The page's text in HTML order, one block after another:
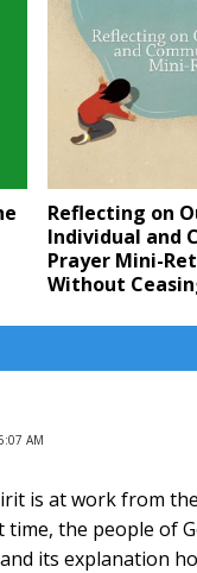
Reflecting on
Individual and
Prayer Mini-
Without
AM
is at work from
the people of
its explanation